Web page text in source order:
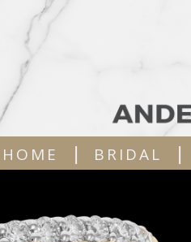
HOME | BRIDAL |